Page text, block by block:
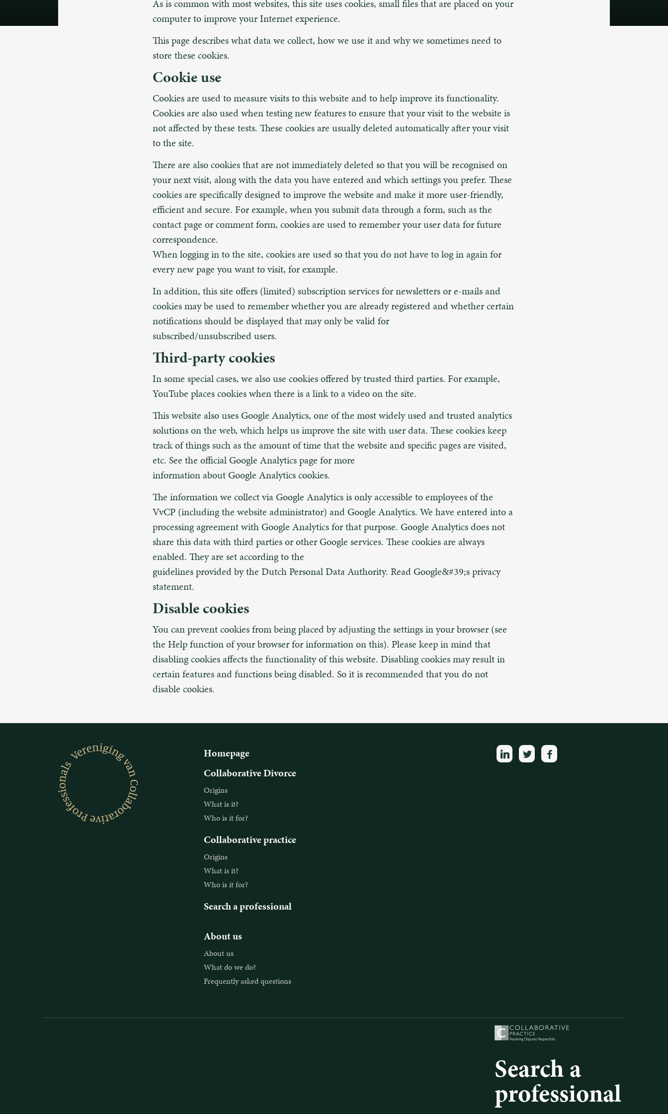
As is common with most websites, this site uses cookies, small files that are placed on your
computer to improve your Internet experience.
This page describes what data we collect, how we use it and why we sometimes need to
store these cookies.
Cookie use
Cookies are used to measure visits to this website and to help improve its functionality.
Cookies are also used when testing new features to ensure that your visit to the website is
not affected by these tests. These cookies are usually deleted automatically after your visit
to the site.
There are also cookies that are not immediately deleted so that you will be recognised on
your next visit, along with the data you have entered and which settings you prefer. These
cookies are specifically designed to improve the website and make it more user-friendly,
efficient and secure. For example, when you submit data through a form, such as the
contact page or comment form, cookies are used to remember your user data for future
correspondence.
When logging in to the site, cookies are used so that you do not have to log in again for
every new page you want to visit, for example.
In addition, this site offers (limited) subscription services for newsletters or e-mails and
cookies may be used to remember whether you are already registered and whether certain
notifications should be displayed that may only be valid for
subscribed/unsubscribed users.
Third-party cookies
In some special cases, we also use cookies offered by trusted third parties. For example,
YouTube places cookies when there is a link to a video on the site.
This website also uses Google Analytics, one of the most widely used and trusted analytics
solutions on the web, which helps us improve the site with user data. These cookies keep
track of things such as the amount of time that the website and specific pages are visited,
etc. See the official Google Analytics page for more
information about Google Analytics cookies.
The information we collect via Google Analytics is only accessible to employees of the
VvCP (including the website administrator) and Google Analytics. We have entered into a
processing agreement with Google Analytics for that purpose. Google Analytics does not
share this data with third parties or other Google services. These cookies are always
enabled. They are set according to the
guidelines provided by the Dutch Personal Data Authority. Read Google&#39;s privacy
statement.
Disable cookies
You can prevent cookies from being placed by adjusting the settings in your browser (see
the Help function of your browser for information on this). Please keep in mind that
disabling cookies affects the functionality of this website. Disabling cookies may result in
certain features and functions being disabled. So it is recommended that you do not
disable cookies.
Homepage
Collaborative Divorce
Origins
What is it?
Who is it for?
Collaborative practice
Origins
What is it?
Who is it for?
Search a professional
About us
About us
What do we do?
Frequently asked questions
linkedintwitterfacebook
Search a
professional